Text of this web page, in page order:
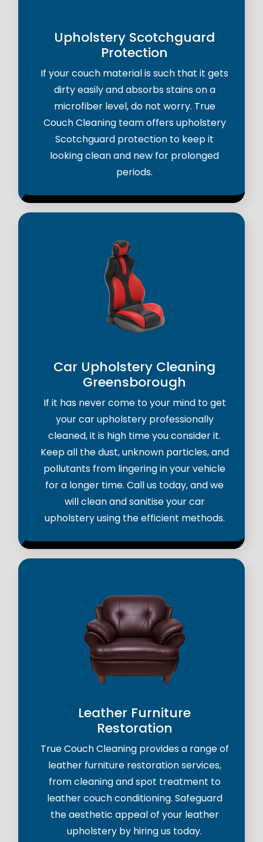
Upholstery Scotchguard
Protection
If your couch material is such that it gets
dirty easily and absorbs stains on a
microfiber level, do not worry. True
Couch Cleaning team offers upholstery
Scotchguard protection to keep it
looking clean and new for prolonged
periods.
Car Upholstery Cleaning
Greensborough
If it has never come to your mind to get
your car upholstery professionally
cleaned, it is high time you consider it.
Keep all the dust, unknown particles, and
pollutants from lingering in your vehicle
for a longer time. Call us today, and we
will clean and sanitise your car
upholstery using the efficient methods.
Leather Furniture
Restoration
True Couch Cleaning provides a range of
leather furniture restoration services,
from cleaning and spot treatment to
leather couch conditioning. Safeguard
the aesthetic appeal of your leather
upholstery by hiring us today.